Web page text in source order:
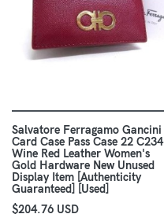
Salvatore Ferragamo Gancini
Card Case Pass Case 22 C234
Wine Red Leather Women's
Gold Hardware New Unused
Display Item [Authenticity
Guaranteed] [Used]
$204.76 USD